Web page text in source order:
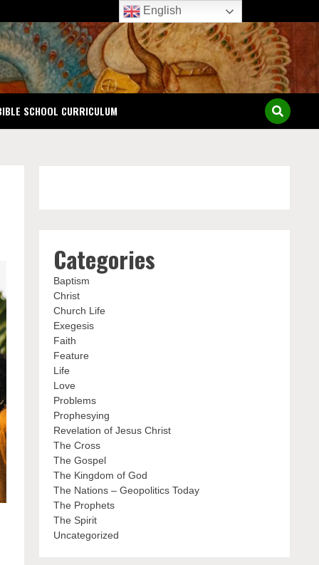
SCHOOL CURRICULUM
Categories
Baptism
Christ
Church Life
Exegesis
Faith
Feature
Life
Love
Problems
Prophesying
Revelation of Jesus Christ
The Cross
The Gospel
The Kingdom of God
The Nations – Geopolitics Today
The Prophets
The Spirit
Uncategorized
English